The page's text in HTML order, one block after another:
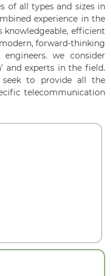
of all types and sizes in
experience in the
efficient
forward-thinking
we consider
and experts in the field.
to provide all the
telecommunication